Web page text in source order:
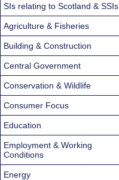
SIs relating to Scotland & SSIs
Agriculture & Fisheries
Building & Construction
Central Government
Conservation & Wildlife
Consumer Focus
Education
Employment & Working
Conditions
Energy